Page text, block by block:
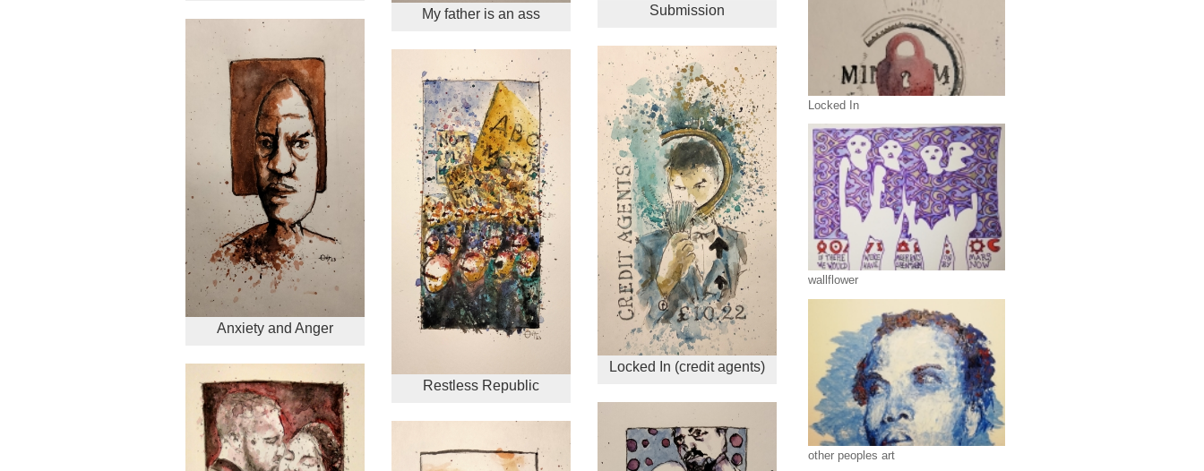
Anxiety and Anger
My father is an ass
Restless Republic
Submission
Locked In (credit agents)
Locked In
wallflower
other peoples art